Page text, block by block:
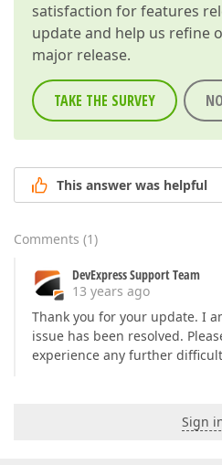
satisfaction for features
update and help us refine
major release.
TAKE THE SURVEY
This answer was helpful
Comments (1)
DevExpress Support Team
13 years ago
Thank you for your update. I
issue has been resolved.
experience any further
Sign